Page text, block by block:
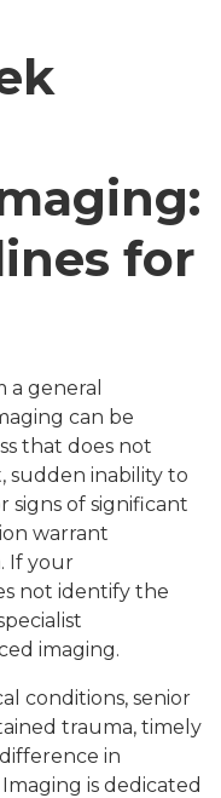
for
a general
can be
that does not
sudden inability to
signs of significant
warrant
If your
not identify the
imaging.
conditions, senior
trauma, timely
in
is dedicated